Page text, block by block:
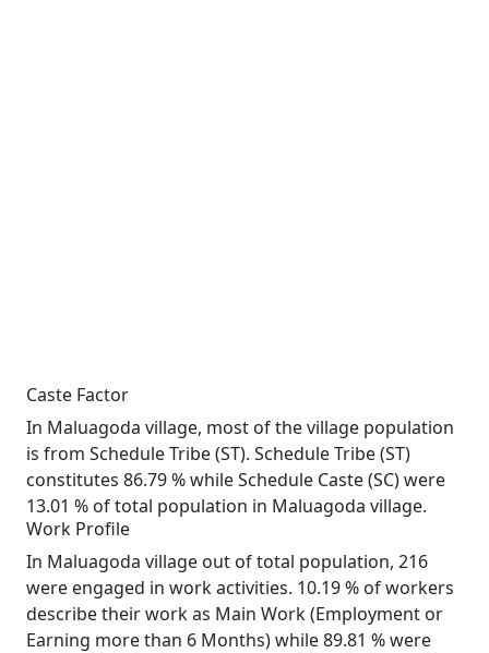
Caste Factor
In Maluagoda village, most of the village population
is from Schedule Tribe (ST). Schedule Tribe (ST)
constitutes 86.79 % while Schedule Caste (SC) were
13.01 % of total population in Maluagoda village.
Work Profile
In Maluagoda village out of total population, 216
were engaged in work activities. 10.19 % of workers
describe their work as Main Work (Employment or
Earning more than 6 Months) while 89.81 % were